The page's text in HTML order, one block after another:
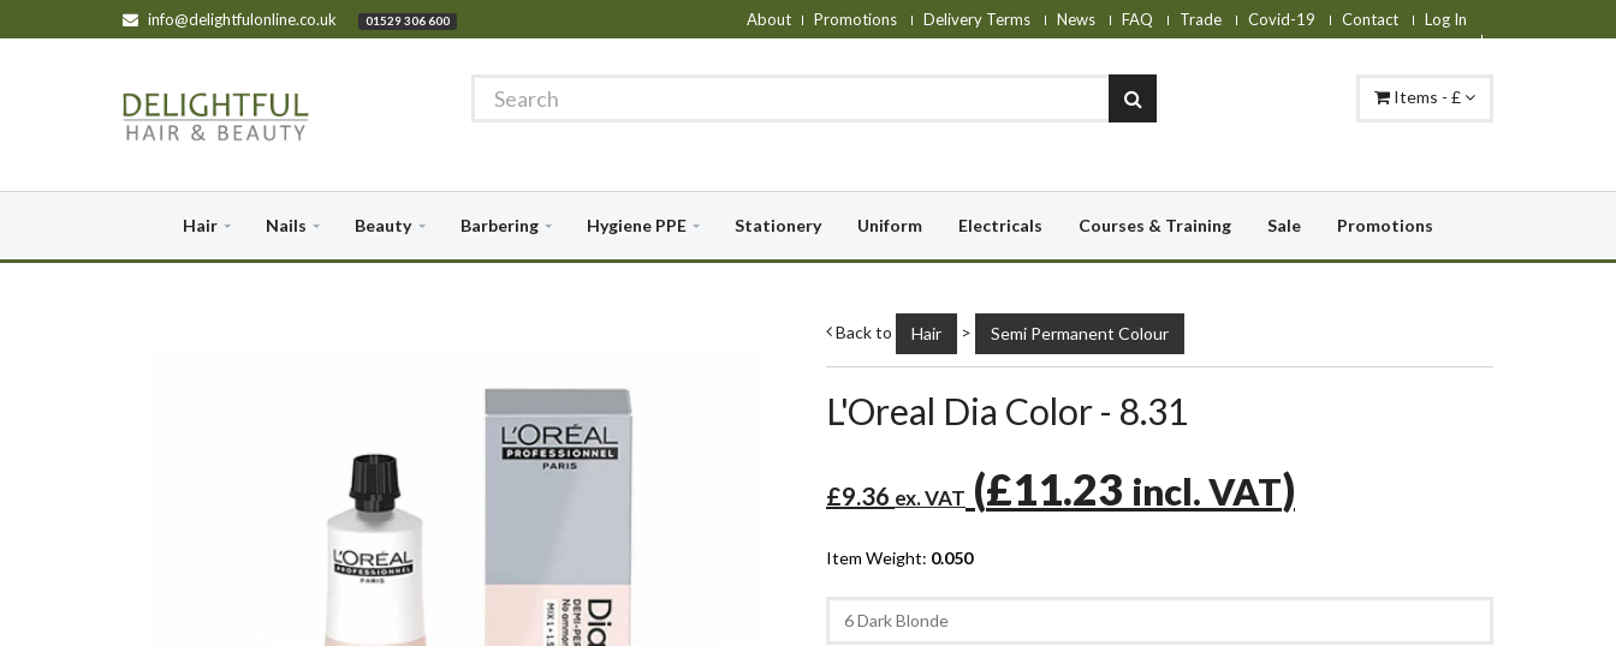
info@delightfulonline.co.uk 01529 306 600 About Promotions Delivery Terms News FAQ Trade Covid-19 Contact Log In
Items - £
Hair Nails Beauty Barbering Hygiene PPE Stationery Uniform Electricals Courses & Training Sale Promotions
Back to Hair > Semi Permanent Colour
L'Oreal Dia Color - 8.31
£9.36 ex. VAT (£11.23 incl. VAT)
Item Weight: 0.050